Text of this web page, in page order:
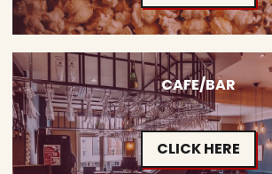
CAFE/BAR
CLICK HERE